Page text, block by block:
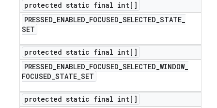
protected static final int[]
PRESSED_ENABLED_FOCUSED_SELECTED_STATE_
SET
protected static final int[]
PRESSED_ENABLED_FOCUSED_SELECTED_WINDOW_
FOCUSED_STATE_SET
protected static final int[]